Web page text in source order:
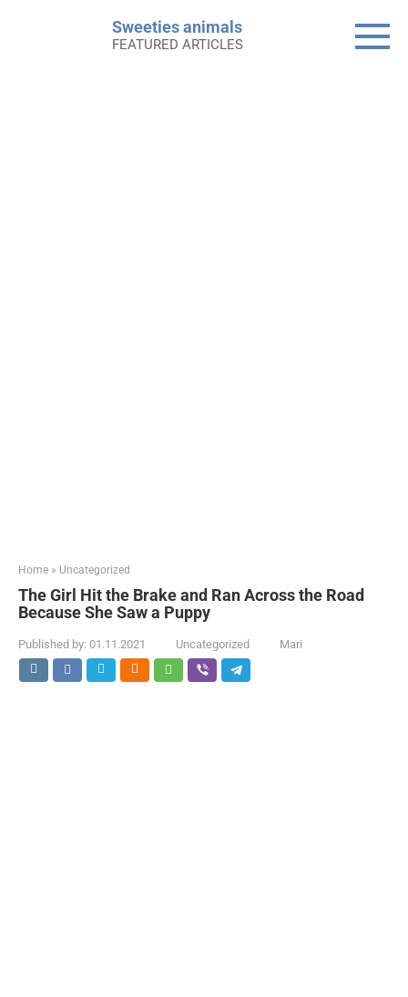
Sweeties animals
FEATURED ARTICLES
Home » Uncategorized
The Girl Hit the Brake and Ran Across the Road
Because She Saw a Puppy
Published by: 01.11.2021 Uncategorized Mari